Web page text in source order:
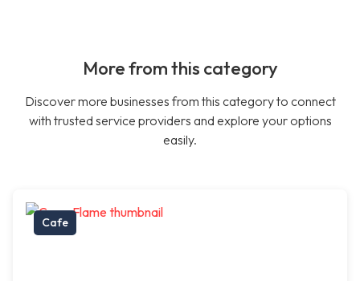
More from this category
Discover more businesses from this category to connect
with trusted service providers and explore your options
easily.
Cafe